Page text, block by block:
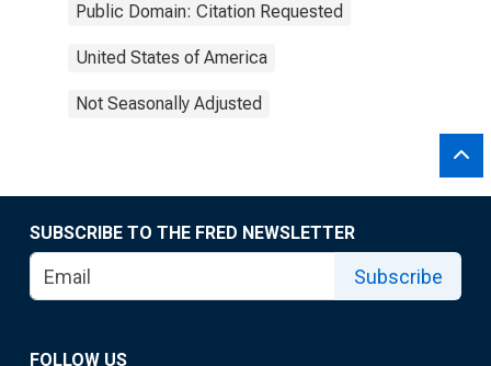
Public Domain: Citation Requested
United States of America
Not Seasonally Adjusted
SUBSCRIBE TO THE FRED NEWSLETTER
Subscribe
FOLLOW US